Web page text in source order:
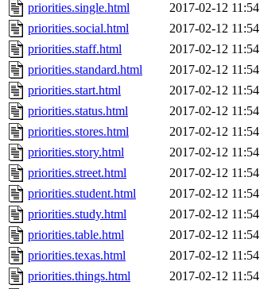
priorities.single.html
2017-02-12 11:54
priorities.social.html
2017-02-12 11:54
priorities.staff.html
2017-02-12 11:54
priorities.standard.html
2017-02-12 11:54
priorities.start.html
2017-02-12 11:54
priorities.status.html
2017-02-12 11:54
priorities.stores.html
2017-02-12 11:54
priorities.story.html
2017-02-12 11:54
priorities.street.html
2017-02-12 11:54
priorities.student.html
2017-02-12 11:54
priorities.study.html
2017-02-12 11:54
priorities.table.html
2017-02-12 11:54
priorities.texas.html
2017-02-12 11:54
priorities.things.html
2017-02-12 11:54